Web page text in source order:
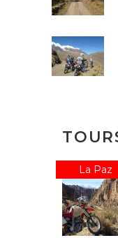
La Paz